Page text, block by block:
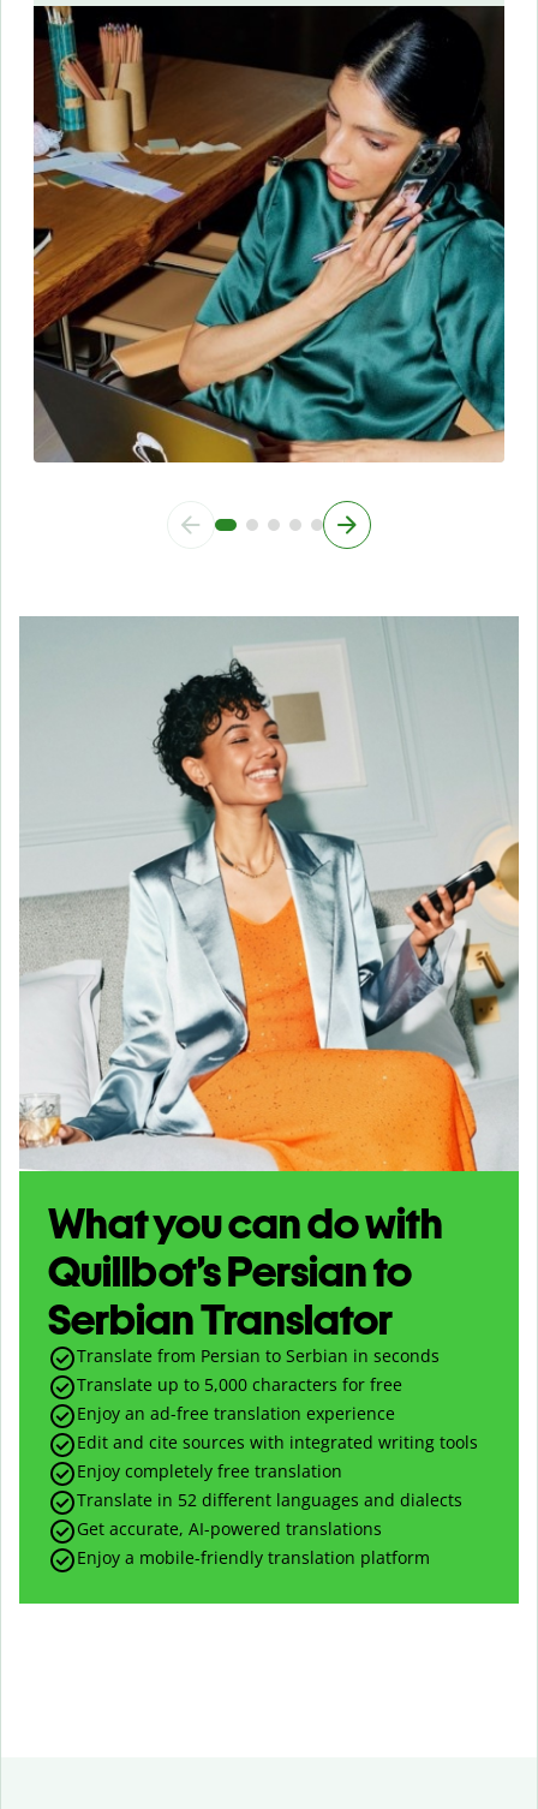
What you can do with
Quillbot’s Persian to
Serbian Translator
Translate from Persian to Serbian in seconds
Translate up to 5,000 characters for free
Enjoy an ad-free translation experience
Edit and cite sources with integrated writing tools
Enjoy completely free translation
Translate in 52 different languages and dialects
Get accurate, AI-powered translations
Enjoy a mobile-friendly translation platform